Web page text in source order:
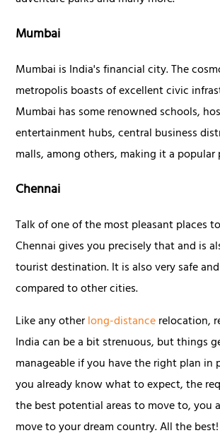
Mumbai
Mumbai is India's financial city. The
metropolis boasts of excellent civic
Mumbai has some renowned schools,
entertainment hubs, central business
malls, among others, making it a
Chennai
Talk of one of the most pleasant places
Chennai gives you precisely that and is
tourist destination. It is also very safe
compared to other cities.
Like any otherlong-distancerelocation,
India can be a bit strenuous, but things
manageable if you have the right plan in
you already know what to expect, the
the best potential areas to move to, you
move to your dream country. All the best!